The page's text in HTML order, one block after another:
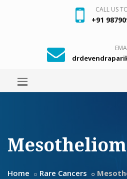
CALL US
+91
Home Rare Cancers